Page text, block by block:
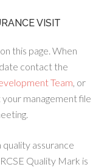
VISIT
this page. When
contact the
Team, or
management file
assurance
Quality Mark is